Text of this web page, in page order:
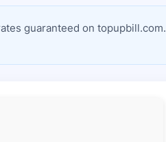
guaranteed on topupbill.com.